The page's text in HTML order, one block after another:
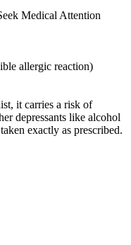
Medical Attention
allergic reaction)
it carries a risk of
depressants like alcohol
exactly as prescribed.